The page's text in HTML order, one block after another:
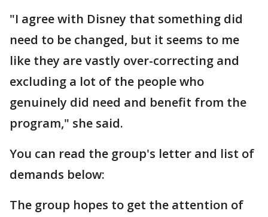
"I agree with Disney that something did
need to be changed, but it seems to me
like they are vastly over-correcting and
excluding a lot of the people who
genuinely did need and benefit from the
program," she said.
You can read the group's letter and list of
demands below:
The group hopes to get the attention of